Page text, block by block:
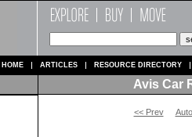
HOME ARTICLES RESOURCE DIRECTORY
Avis Car
<< Prev